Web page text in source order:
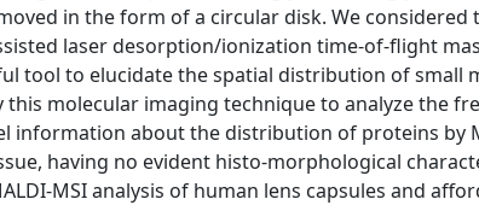
in the form of a circular disk. We considered
laser desorption/ionization time-of-flight
tool to elucidate the spatial distribution of small
this molecular imaging technique to analyze the
information about the distribution of proteins by
having no evident histo-morphological
MSI analysis of human lens capsules and